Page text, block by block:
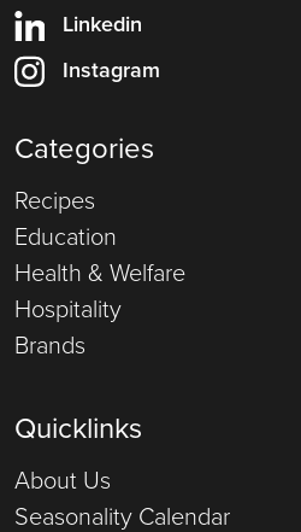
Linkedin
Instagram
Categories
Recipes
Education
Health & Welfare
Hospitality
Brands
Quicklinks
About Us
Seasonality Calendar